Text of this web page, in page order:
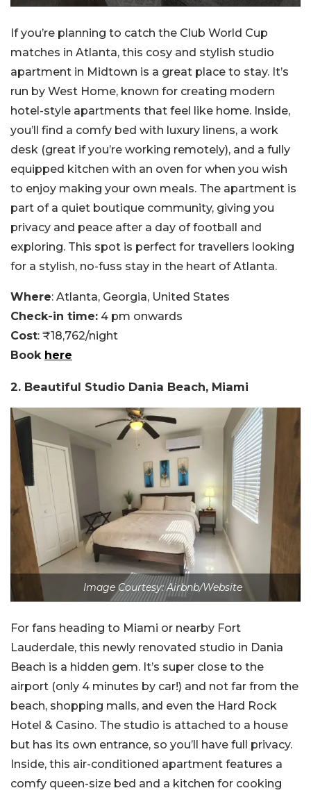
If you’re planning to catch the Club World Cup
matches in Atlanta, this cosy and stylish studio
apartment in Midtown is a great place to stay. It’s
run by West Home, known for creating modern
hotel-style apartments that feel like home. Inside,
you’ll find a comfy bed with luxury linens, a work
desk (great if you’re working remotely), and a fully
equipped kitchen with an oven for when you wish
to enjoy making your own meals. The apartment is
part of a quiet boutique community, giving you
privacy and peace after a day of football and
exploring. This spot is perfect for travellers looking
for a stylish, no-fuss stay in the heart of Atlanta.
Where: Atlanta, Georgia, United States
Check-in time: 4 pm onwards
Cost: ₹18,762/night
Book here
2. Beautiful Studio Dania Beach, Miami
Image Courtesy: Airbnb/Website
For fans heading to Miami or nearby Fort
Lauderdale, this newly renovated studio in Dania
Beach is a hidden gem. It’s super close to the
airport (only 4 minutes by car!) and not far from the
beach, shopping malls, and even the Hard Rock
Hotel & Casino. The studio is attached to a house
but has its own entrance, so you’ll have full privacy.
Inside, this air-conditioned apartment features a
comfy queen-size bed and a kitchen for cooking